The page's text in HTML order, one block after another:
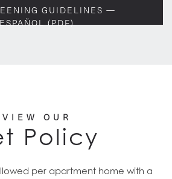
GUIDELINES —
ESPAÑOL (PDF)
VIEW OUR
Policy
per apartment home with a